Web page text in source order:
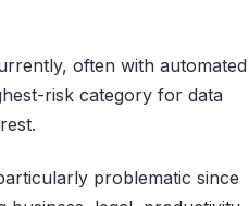
often with automated
risk category for data
problematic since